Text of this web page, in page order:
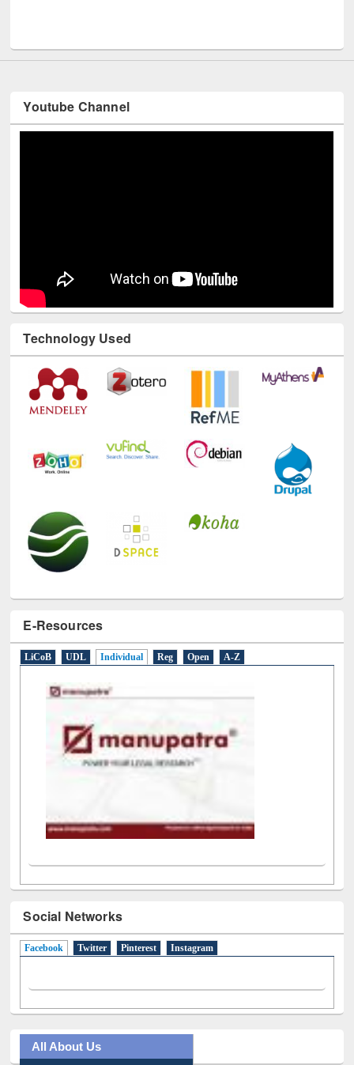
Youtube Channel
Technology Used
E-Resources
LiCoB Individual
Social Networks